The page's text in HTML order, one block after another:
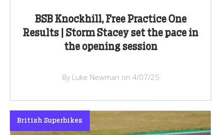
BSB Knockhill, Free Practice One
Results | Storm Stacey set the pace in
the opening session
By Luke Newman on 4/07/25
British Superbikes